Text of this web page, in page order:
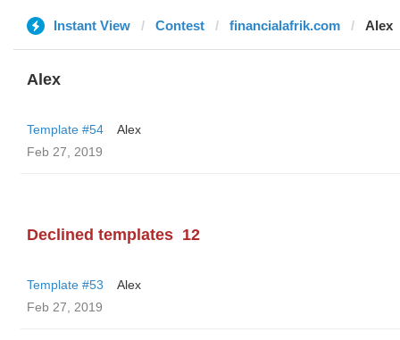
Instant View Contest financialafrik.com Alex
Alex
Template #54
Alex
Feb 27, 2019
Declined templates 12
Template #53
Alex
Feb 27, 2019